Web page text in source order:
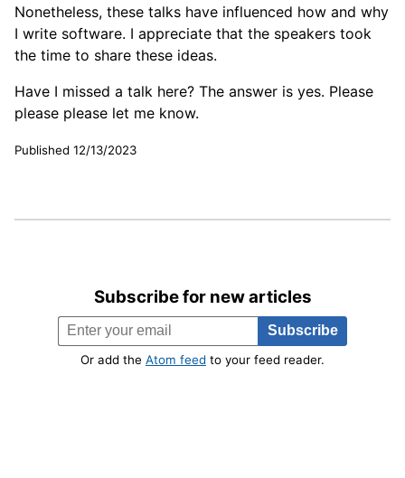
Nonetheless, these talks have influenced how and why
I write software. I appreciate that the speakers took
the time to share these ideas.
Have I missed a talk here? The answer is yes. Please
please please let me know.
Published 12/13/2023
Subscribe for new articles
Or add the Atom feed to your feed reader.